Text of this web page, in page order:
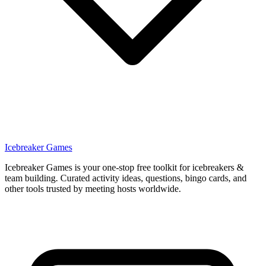
Icebreaker Games
Icebreaker Games is your one-stop free toolkit for icebreakers &
team building. Curated activity ideas, questions, bingo cards, and
other tools trusted by meeting hosts worldwide.